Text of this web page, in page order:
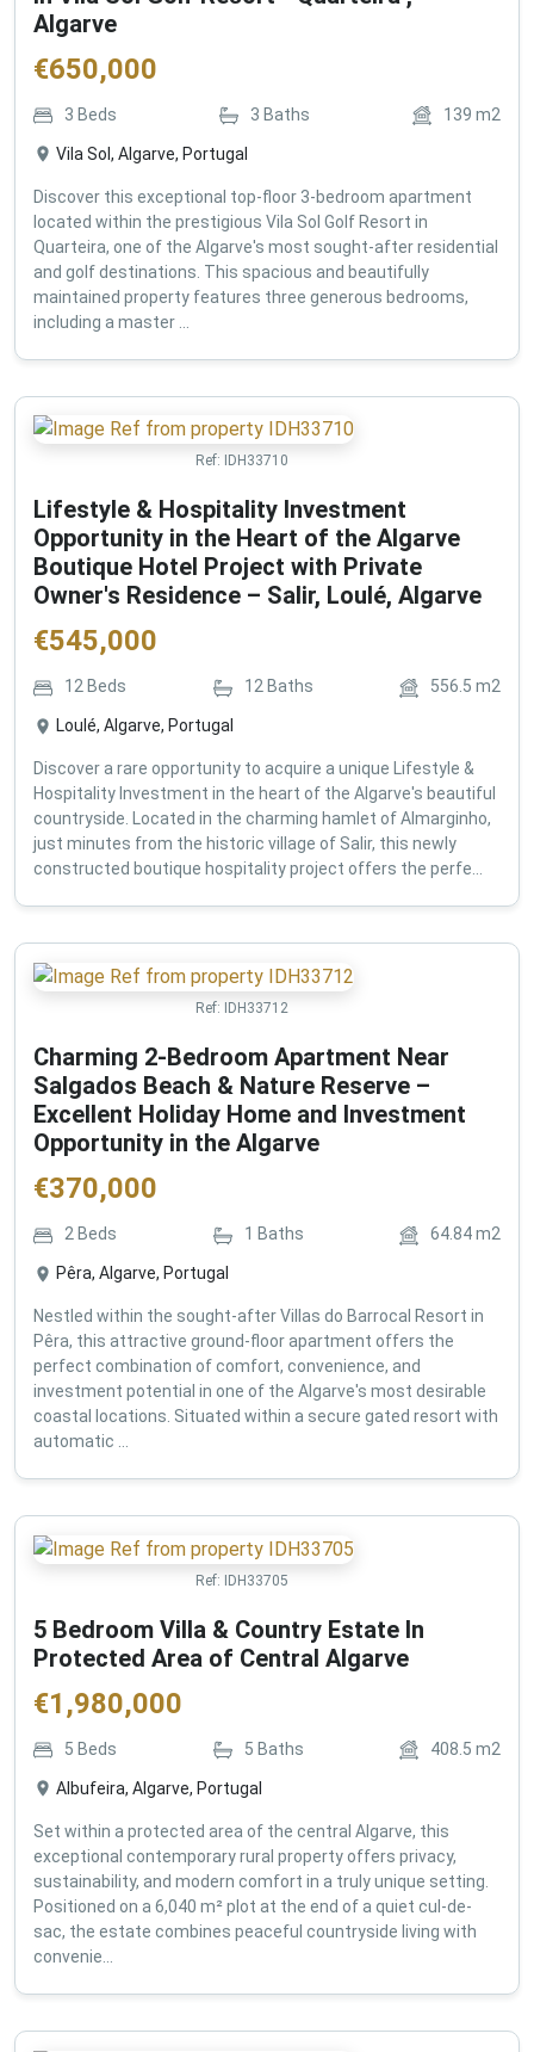
Algarve
€650,000
3 Beds 3 Baths 139 m2
Vila Sol, Algarve, Portugal
Discover this exceptional top-floor 3-bedroom apartment
located within the prestigious Vila Sol Golf Resort in
Quarteira, one of the Algarve's most sought-after residential
and golf destinations. This spacious and beautifully
maintained property features three generous bedrooms,
including a master ...
Ref: IDH33710
Lifestyle & Hospitality Investment
Opportunity in the Heart of the Algarve
Boutique Hotel Project with Private
Owner's Residence – Salir, Loulé, Algarve
€545,000
12 Beds 12Baths 556.5 m2
Loulé, Algarve, Portugal
Discover a rare opportunity to acquire a unique Lifestyle &
Hospitality Investment in the heart of the Algarve's beautiful
countryside. Located in the charming hamlet of Almarginho,
just minutes from the historic village of Salir, this newly
constructed boutique hospitality project offers the perfe...
Ref: IDH33712
Charming 2-Bedroom Apartment Near
Salgados Beach & Nature Reserve –
Excellent Holiday Home and Investment
Opportunity in the Algarve
€370,000
2 Beds 1 Baths 64.84m2
Pêra, Algarve, Portugal
Nestled within the sought-after Villas do Barrocal Resort in
Pêra, this attractive ground-floor apartment offers the
perfect combination of comfort, convenience, and
investment potential in one of the Algarve's most desirable
coastal locations. Situated within a secure gated resort with
automatic ...
Ref: IDH33705
5 Bedroom Villa & Country Estate In
Protected Area of Central Algarve
€1,980,000
5 Beds 5 Baths 408.5 m2
Albufeira, Algarve, Portugal
Set within a protected area of the central Algarve, this
exceptional contemporary rural property offers privacy,
sustainability, and modern comfort in a truly unique setting.
Positioned on a 6,040 m² plot at the end of a quiet cul-de-
sac, the estate combines peaceful countryside living with
convenie...